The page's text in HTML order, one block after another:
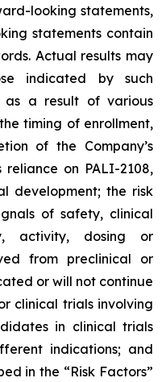
looking statements,
statements contain
Actual results may
indicated by such
as a result of various
timing of enrollment,
of the Company’s
reliance on PALI-2108,
development; the risk
of safety, clinical
activity, dosing or
from preclinical or
or will not continue
clinical trials involving
in clinical trials
indications; and
in the “Risk Factors”